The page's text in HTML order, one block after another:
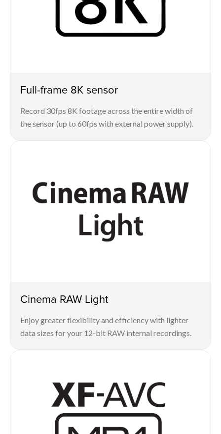
Full-frame 8K sensor
Record 30fps 8K footage across the entire width of
the sensor (up to 60fps with external power supply).
Cinema RAW Light
Enjoy greater flexibility and efficiency with lighter
data sizes for your 12-bit RAW internal recordings.